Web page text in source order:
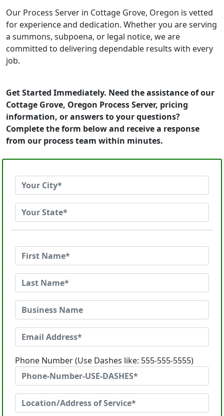
Our Process Server in Cottage Grove, Oregon is vetted
for experience and dedication. Whether you are serving
a summons, subpoena, or legal notice, we are
committed to delivering dependable results with every
job.
Get Started Immediately. Need the assistance of our
Cottage Grove, Oregon Process Server, pricing
information, or answers to your questions?
Complete the form below and receive a response
from our process team within minutes.
Phone Number (Use Dashes like: 555-555-5555)